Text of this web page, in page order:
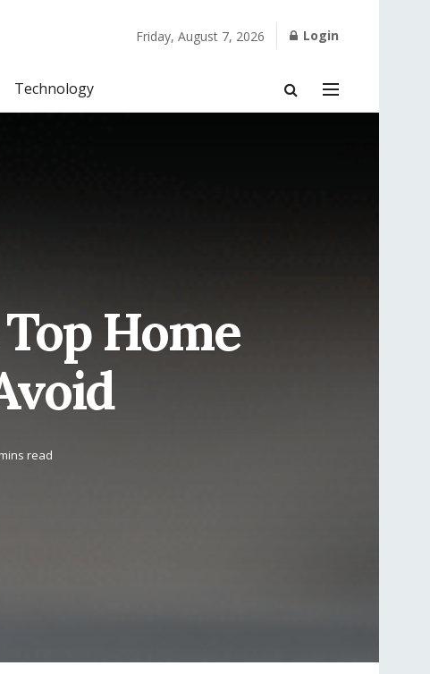
Friday, August 7, 2026 Login
Technology
Home
read